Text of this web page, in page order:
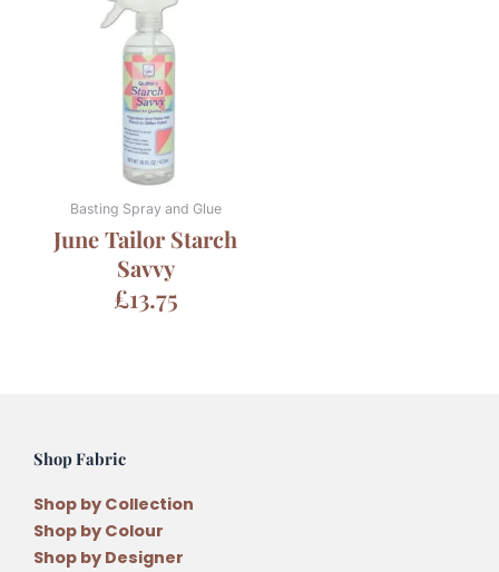
Basting Spray and Glue
June Tailor Starch
Savvy
£13.75
Shop Fabric
Shop by Collection
Shop by Colour
Shop by Designer